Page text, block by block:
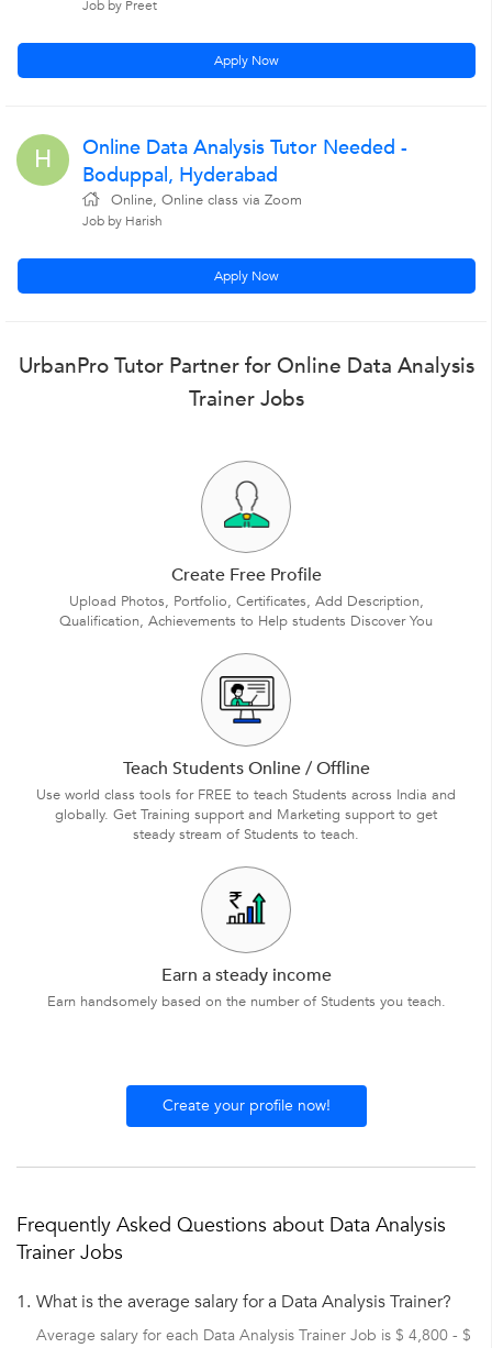
Job by Preet
Apply Now
H
Online Data Analysis Tutor Needed -
Boduppal, Hyderabad
Online, Online class via Zoom
Job by Harish
Apply Now
UrbanPro Tutor Partner for Online Data Analysis
Trainer Jobs
Create Free Profile
Upload Photos, Portfolio, Certificates, Add Description,
Qualification, Achievements to Help students Discover You
Teach Students Online / Offline
Use world class tools for FREE to teach Students across India and
globally. Get Training support and Marketing support to get
steady stream of Students to teach.
Earn a steady income
Earn handsomely based on the number of Students you teach.
Create your profile now!
Frequently Asked Questions about Data Analysis
Trainer Jobs
1. What is the average salary for a Data Analysis Trainer?
Average salary for each Data Analysis Trainer Job is $ 4,800 - $